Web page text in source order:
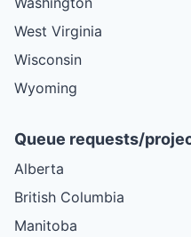
West Virginia
Wisconsin
Wyoming
Queue requests/
Alberta
British Columbia
Manitoba